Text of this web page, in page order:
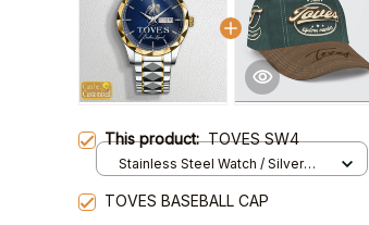
This product:TOVES SW4
Stainless Steel Watch / Silver
TOVES BASEBALL CAP